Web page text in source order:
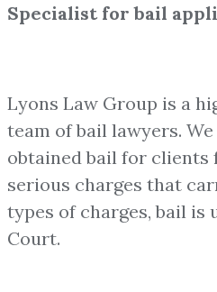
Specialist for bail
Lyons Law Group is a
team of bail lawyers.
obtained bail for clients
serious charges that
types of charges, bail is
Court.